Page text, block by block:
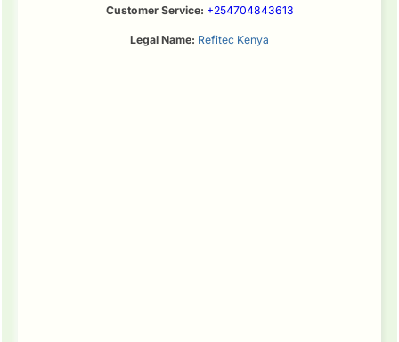
Customer Service: +254704843613
Legal Name: Refitec Kenya